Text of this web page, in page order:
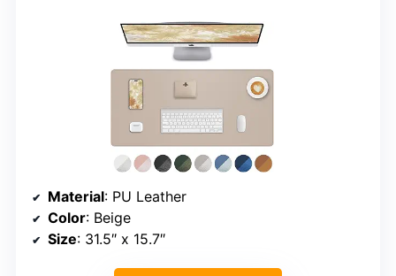
Material: PU Leather
Color: Beige
Size: 31.5″ x 15.7″